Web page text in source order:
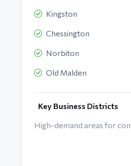
Kingston
Chessington
Norbiton
Old Malden
Key Business Districts
High-demand areas for